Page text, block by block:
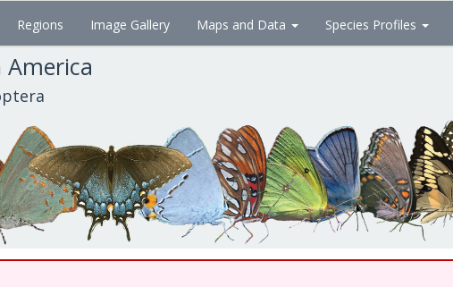
Regions Image Gallery Maps and Data Species Profiles